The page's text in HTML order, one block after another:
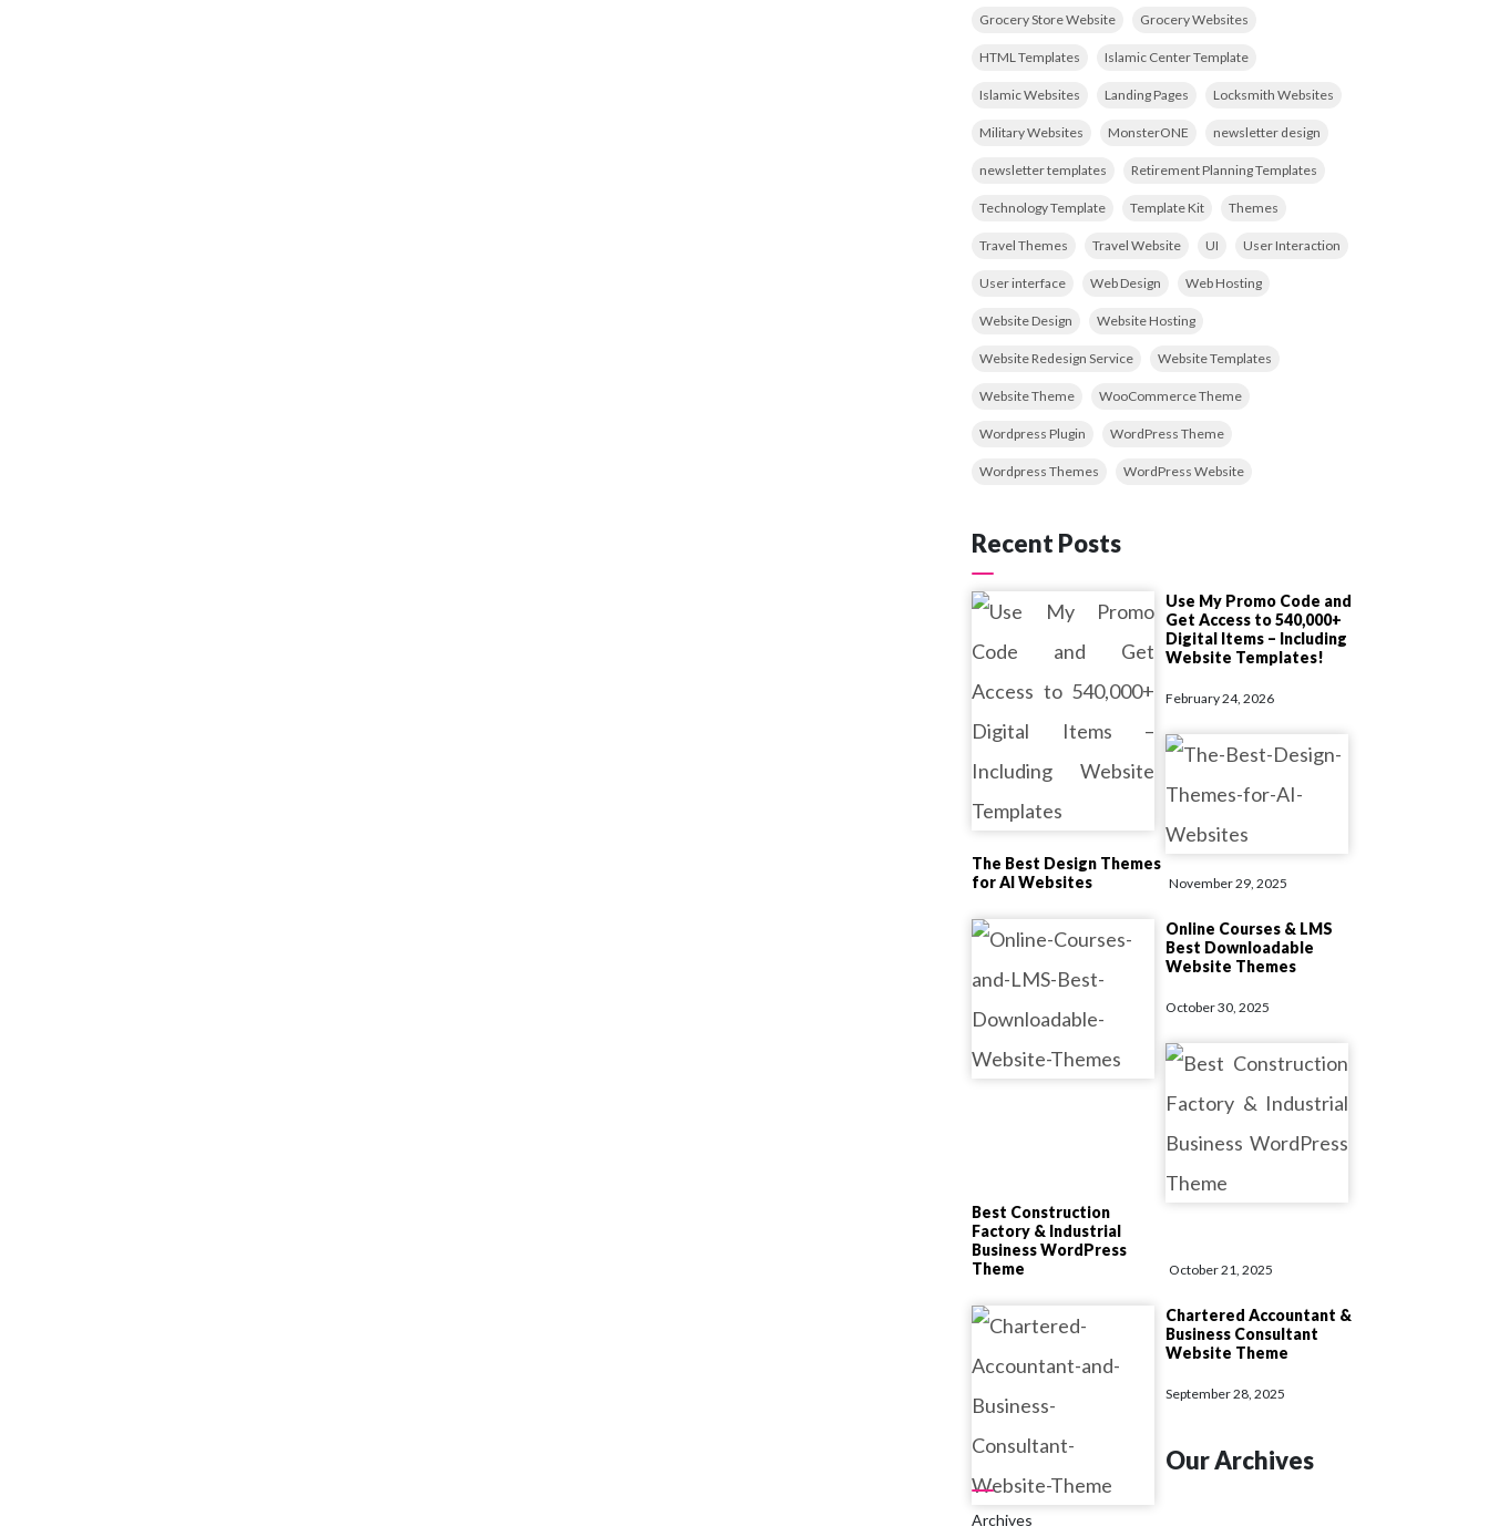
Grocery Store Website Grocery Websites
HTML Templates Islamic Center Template
Islamic Websites Landing Pages Locksmith Websites
Military Websites MonsterONE newsletter design
newsletter templates Retirement Planning Templates
Technology Template Template Kit Themes
Travel Themes Travel Website UI User Interaction
User interface Web Design Web Hosting
Website Design Website Hosting
Website Redesign Service Website Templates
Website Theme WooCommerce Theme
Wordpress Plugin WordPress Theme
Wordpress Themes WordPress Website
Recent Posts
Use My Promo Code and
Get Access to 540,000+
Digital Items – Including
Website Templates!
February 24, 2026
The Best Design Themes
for AI Websites
November 29, 2025
Online Courses & LMS
Best Downloadable
Website Themes
October 30, 2025
Best Construction
Factory & Industrial
Business WordPress
Theme
October 21, 2025
Chartered Accountant &
Business Consultant
Website Theme
September 28, 2025
Our Archives
Archives